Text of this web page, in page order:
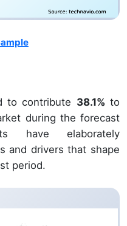
to contribute 38.1% to
during the forecast
have elaborately
and drivers that shape
period.